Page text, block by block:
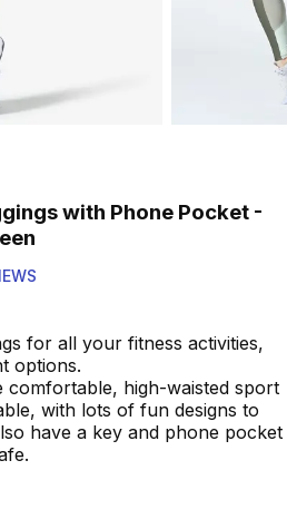
reviews
for all your fitness activities,
options.
comfortable, high-waisted sport
with lots of fun designs to
have a key and phone pocket